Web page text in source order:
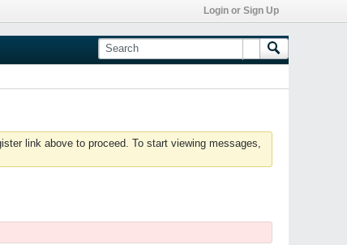
Login or Sign Up
link above to proceed. To start viewing messages,